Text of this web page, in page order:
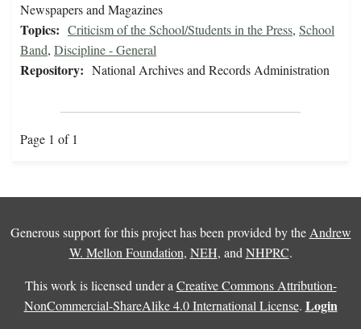
Newspapers and Magazines
Topics: Criticism of the School/Students in the Press, School
Band, Discipline - General
Repository: National Archives and Records Administration
Page 1 of 1
Generous support for this project has been provided by the Andrew
W. Mellon Foundation, NEH, and NHPRC.
This work is licensed under a Creative Commons Attribution-
NonCommercial-ShareAlike 4.0 International License. Login